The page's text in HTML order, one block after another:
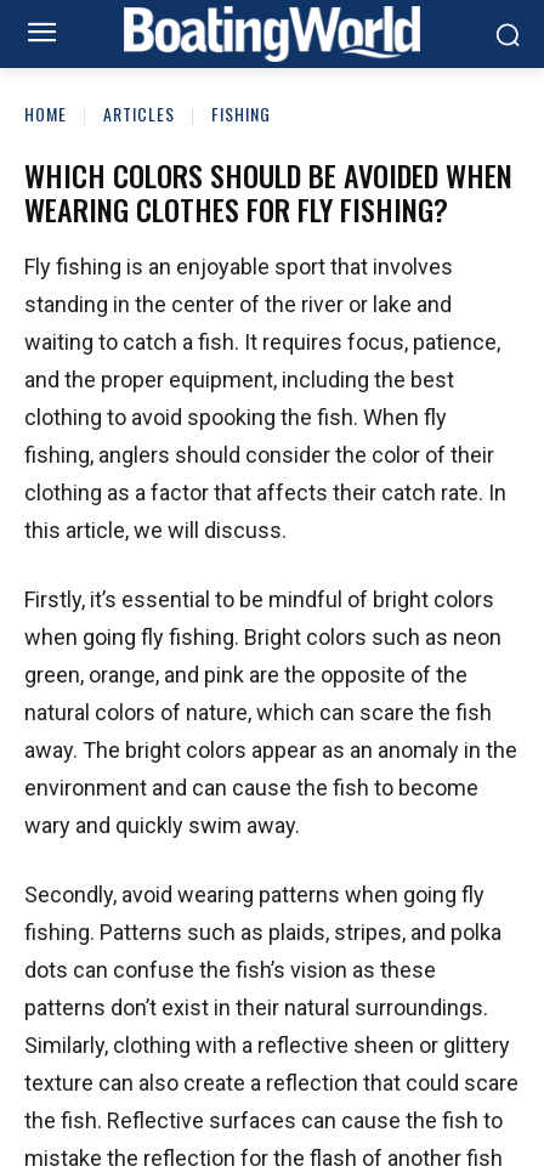
HOME ARTICLES FISHING
WHICH COLORS SHOULD BE AVOIDED WHEN
WEARING CLOTHES FOR FLY FISHING?
Fly fishing is an enjoyable sport that involves
standing in the center of the river or lake and
waiting to catch a fish. It requires focus, patience,
and the proper equipment, including the best
clothing to avoid spooking the fish. When fly
fishing, anglers should consider the color of their
clothing as a factor that affects their catch rate. In
this article, we will discuss.
Firstly, it’s essential to be mindful of bright colors
when going fly fishing. Bright colors such as neon
green, orange, and pink are the opposite of the
natural colors of nature, which can scare the fish
away. The bright colors appear as an anomaly in the
environment and can cause the fish to become
wary and quickly swim away.
Secondly, avoid wearing patterns when going fly
fishing. Patterns such as plaids, stripes, and polka
dots can confuse the fish’s vision as these
patterns don’t exist in their natural surroundings.
Similarly, clothing with a reflective sheen or glittery
texture can also create a reflection that could scare
the fish. Reflective surfaces can cause the fish to
mistake the reflection for the flash of another fish